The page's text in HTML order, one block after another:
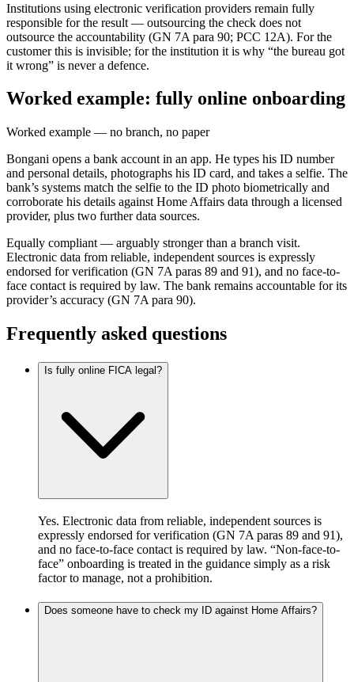
Institutions using electronic verification providers remain fully
responsible for the result — outsourcing the check does not
outsource the accountability (GN 7A para 90; PCC 12A). For the
customer this is invisible; for the institution it is why “the bureau got
it wrong” is never a defence.
Worked example: fully online onboarding
Worked example — no branch, no paper
Bongani opens a bank account in an app. He types his ID number
and personal details, photographs his ID card, and takes a selfie. The
bank’s systems match the selfie to the ID photo biometrically and
corroborate his details against Home Affairs data through a licensed
provider, plus two further data sources.
Equally compliant — arguably stronger than a branch visit.
Electronic data from reliable, independent sources is expressly
endorsed for verification (GN 7A paras 89 and 91), and no face-to-
face contact is required by law. The bank remains accountable for its
provider’s accuracy (GN 7A para 90).
Frequently asked questions
Is fully online FICA legal?
Yes. Electronic data from reliable, independent sources is
expressly endorsed for verification (GN 7A paras 89 and 91),
and no face-to-face contact is required by law. “Non-face-to-
face” onboarding is treated in the guidance simply as a risk
factor to manage, not a prohibition.
Does someone have to check my ID against Home Affairs?